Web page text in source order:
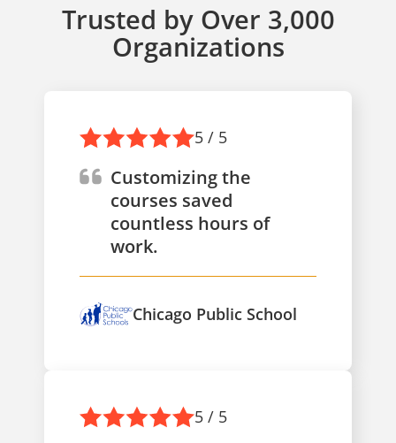
Trusted by Over 3,000
Organizations
5 / 5
Customizing the
courses saved
countless hours of
work.
Chicago Public School
5 / 5